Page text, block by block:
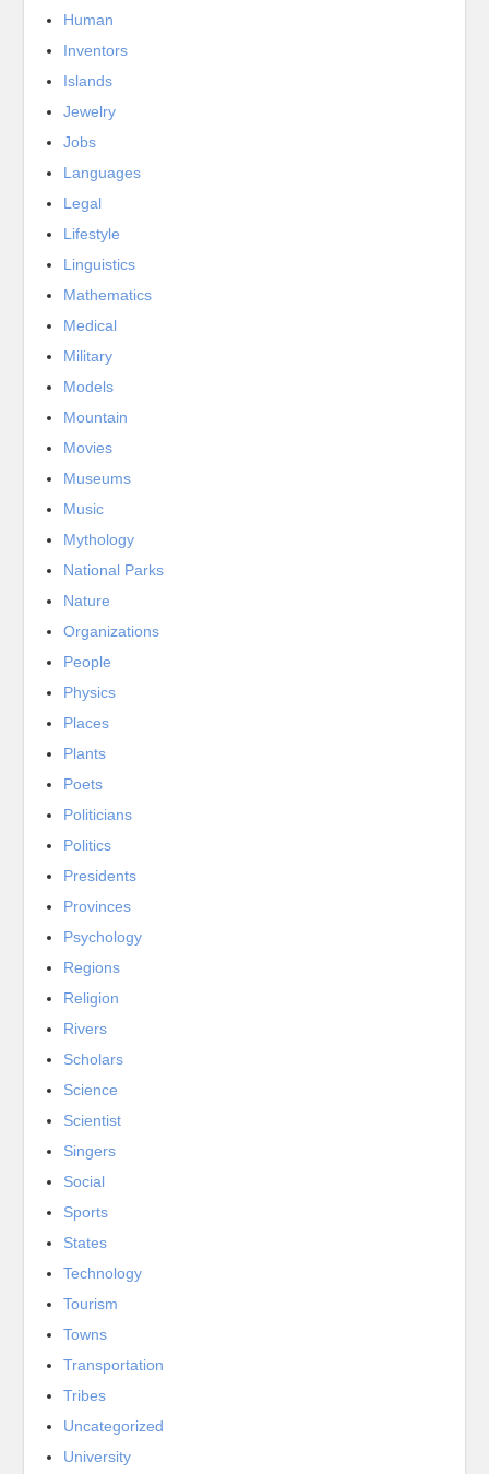
Human
Inventors
Islands
Jewelry
Jobs
Languages
Legal
Lifestyle
Linguistics
Mathematics
Medical
Military
Models
Mountain
Movies
Museums
Music
Mythology
National Parks
Nature
Organizations
People
Physics
Places
Plants
Poets
Politicians
Politics
Presidents
Provinces
Psychology
Regions
Religion
Rivers
Scholars
Science
Scientist
Singers
Social
Sports
States
Technology
Tourism
Towns
Transportation
Tribes
Uncategorized
University